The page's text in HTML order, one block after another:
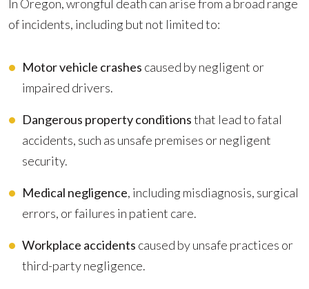
In Oregon, wrongful death can arise from a broad range
of incidents, including but not limited to:
Motor vehicle crashes caused by negligent or
impaired drivers.
Dangerous property conditionsthat lead to fatal
accidents, such as unsafe premises or negligent
security.
Medical negligence, including misdiagnosis, surgical
errors, or failures in patient care.
Workplace accidents caused by unsafe practices or
third-party negligence.